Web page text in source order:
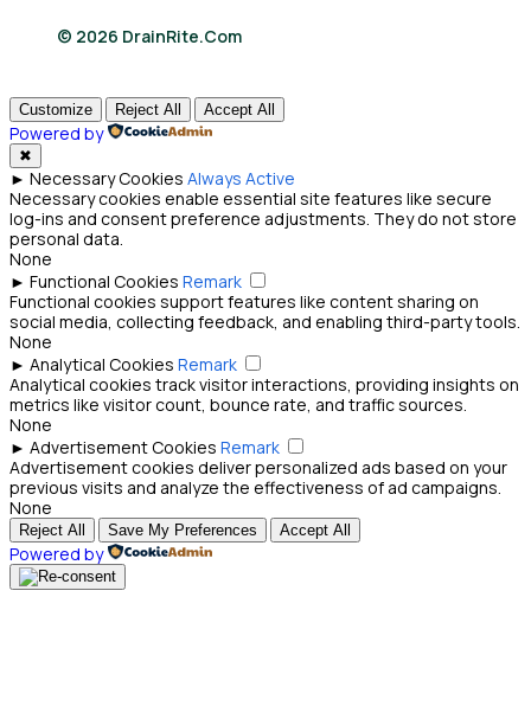
© 2026 DrainRite.com
Customize Reject All Accept All
Powered by
✖
► Necessary Cookies Always Active
Necessary cookies enable essential site features like secure
log-ins and consent preference adjustments. They do not store
personal data.
None
► Functional Cookies Remark
Functional cookies support features like content sharing on
social media, collecting feedback, and enabling third-party tools.
None
► Analytical Cookies Remark
Analytical cookies track visitor interactions, providing insights on
metrics like visitor count, bounce rate, and traffic sources.
None
► Advertisement Cookies Remark
Advertisement cookies deliver personalized ads based on your
previous visits and analyze the effectiveness of ad campaigns.
None
Reject All Save My Preferences Accept All
Powered by